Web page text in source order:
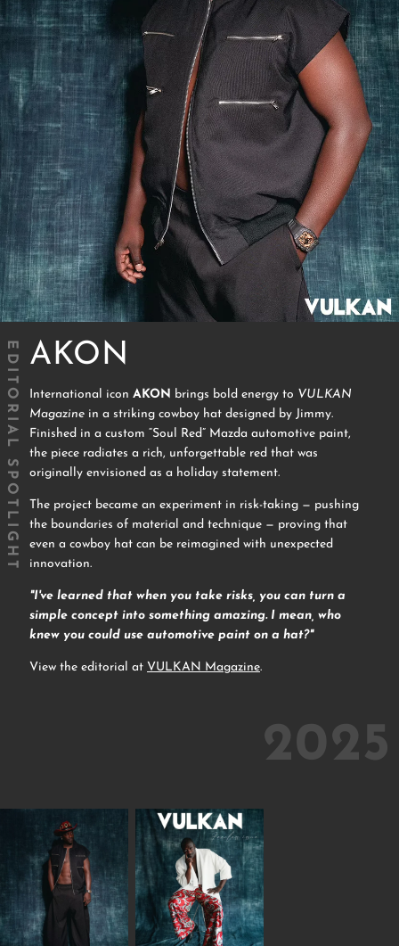
EDITORIAL SPOTLIGHT AKON
International icon AKON brings bold energy to VULKAN
Magazine in a striking cowboy hat designed by Jimmy.
Finished in a custom “Soul Red” Mazda automotive paint,
the piece radiates a rich, unforgettable red that was
originally envisioned as a holiday statement.
The project became an experiment in risk-taking — pushing
the boundaries of material and technique — proving that
even a cowboy hat can be reimagined with unexpected
innovation.
"I've learned that when you take risks, you can turn a
simple concept into something amazing. I mean, who
knew you could use automotive paint on a hat?"
View the editorial at VULKAN Magazine.
2025